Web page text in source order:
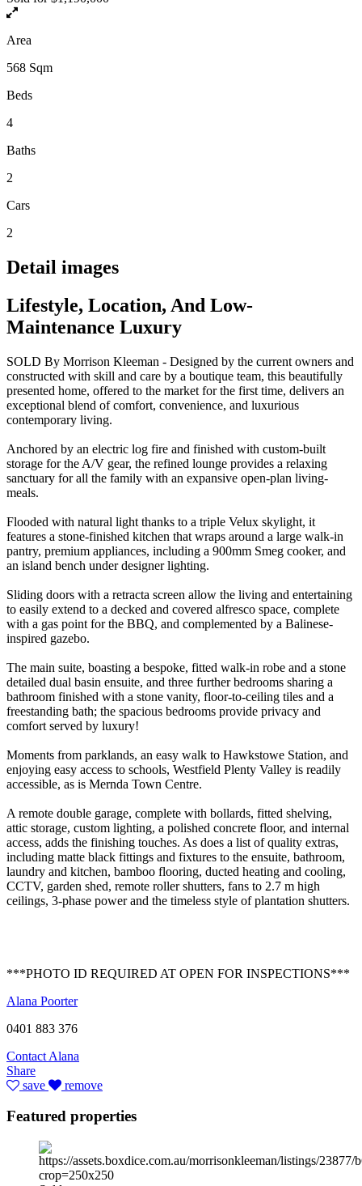
Area
568 Sqm
Beds
4
Baths
2
Cars
2
Detail images
Lifestyle, Location, And Low-
Maintenance Luxury
SOLD By Morrison Kleeman - Designed by the current owners and
constructed with skill and care by a boutique team, this beautifully
presented home, offered to the market for the first time, delivers an
exceptional blend of comfort, convenience, and luxurious
contemporary living.
Anchored by an electric log fire and finished with custom-built
storage for the A/V gear, the refined lounge provides a relaxing
sanctuary for all the family with an expansive open-plan living-
meals.
Flooded with natural light thanks to a triple Velux skylight, it
features a stone-finished kitchen that wraps around a large walk-in
pantry, premium appliances, including a 900mm Smeg cooker, and
an island bench under designer lighting.
Sliding doors with a retracta screen allow the living and entertaining
to easily extend to a decked and covered alfresco space, complete
with a gas point for the BBQ, and complemented by a Balinese-
inspired gazebo.
The main suite, boasting a bespoke, fitted walk-in robe and a stone
detailed dual basin ensuite, and three further bedrooms sharing a
bathroom finished with a stone vanity, floor-to-ceiling tiles and a
freestanding bath; the spacious bedrooms provide privacy and
comfort served by luxury!
Moments from parklands, an easy walk to Hawkstowe Station, and
enjoying easy access to schools, Westfield Plenty Valley is readily
accessible, as is Mernda Town Centre.
A remote double garage, complete with bollards, fitted shelving,
attic storage, custom lighting, a polished concrete floor, and internal
access, adds the finishing touches. As does a list of quality extras,
including matte black fittings and fixtures to the ensuite, bathroom,
laundry and kitchen, bamboo flooring, ducted heating and cooling,
CCTV, garden shed, remote roller shutters, fans to 2.7 m high
ceilings, 3-phase power and the timeless style of plantation shutters.
***PHOTO ID REQUIRED AT OPEN FOR INSPECTIONS***
Alana Poorter
0401 883 376
Contact Alana
Share
save
remove
Featured properties